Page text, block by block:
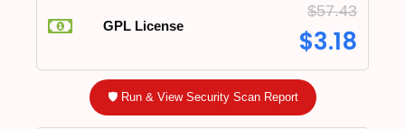
GPL License
$57.43
$3.18
🛡️ Run & View Security Scan Report